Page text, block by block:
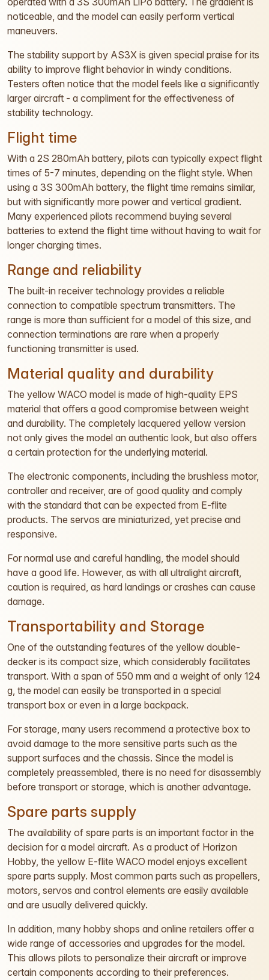
noticeable, and the model can easily perform vertical
maneuvers.
The stability support by AS3X is given special praise for its
ability to improve flight behavior in windy conditions.
Testers often notice that the model feels like a significantly
larger aircraft - a compliment for the effectiveness of
stability technology.
Flight time
With a 2S 280mAh battery, pilots can typically expect flight
times of 5-7 minutes, depending on the flight style. When
using a 3S 300mAh battery, the flight time remains similar,
but with significantly more power and vertical gradient.
Many experienced pilots recommend buying several
batteries to extend the flight time without having to wait for
longer charging times.
Range and reliability
The built-in receiver technology provides a reliable
connection to compatible spectrum transmitters. The
range is more than sufficient for a model of this size, and
connection terminations are rare when a properly
functioning transmitter is used.
Material quality and durability
The yellow WACO model is made of high-quality EPS
material that offers a good compromise between weight
and durability. The completely lacquered yellow version
not only gives the model an authentic look, but also offers
a certain protection for the underlying material.
The electronic components, including the brushless motor,
controller and receiver, are of good quality and comply
with the standard that can be expected from E-flite
products. The servos are miniaturized, yet precise and
responsive.
For normal use and careful handling, the model should
have a good life. However, as with all ultralight aircraft,
caution is required, as hard landings or crashes can cause
damage.
Transportability and Storage
One of the outstanding features of the yellow double-
decker is its compact size, which considerably facilitates
transport. With a span of 550 mm and a weight of only 124
g, the model can easily be transported in a special
transport box or even in a large backpack.
For storage, many users recommend a protective box to
avoid damage to the more sensitive parts such as the
support surfaces and the chassis. Since the model is
completely preassembled, there is no need for disassembly
before transport or storage, which is another advantage.
Spare parts supply
The availability of spare parts is an important factor in the
decision for a model aircraft. As a product of Horizon
Hobby, the yellow E-flite WACO model enjoys excellent
spare parts supply. Most common parts such as propellers,
motors, servos and control elements are easily available
and are usually delivered quickly.
In addition, many hobby shops and online retailers offer a
wide range of accessories and upgrades for the model.
This allows pilots to personalize their aircraft or improve
certain components according to their preferences.